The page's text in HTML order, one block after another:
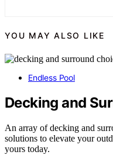
YOU MAY ALSO LIKE
Endless Pool
Decking and
An array of decking and
solutions to elevate your
yours today.